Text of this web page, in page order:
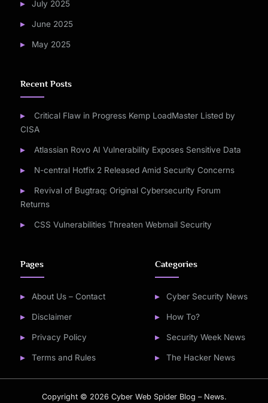
July 2025
June 2025
May 2025
Recent Posts
Critical Flaw in Progress Kemp LoadMaster Listed by
CISA
Atlassian Rovo AI Vulnerability Exposes Sensitive Data
N-central Hotfix 2 Released Amid Security Concerns
Revival of Bugtraq: Original Cybersecurity Forum
Returns
CSS Vulnerabilities Threaten Webmail Security
Pages
About Us – Contact
Disclaimer
Privacy Policy
Terms and Rules
Categories
Cyber Security News
How To?
Security Week News
The Hacker News
Copyright © 2026 Cyber Web Spider Blog – News.